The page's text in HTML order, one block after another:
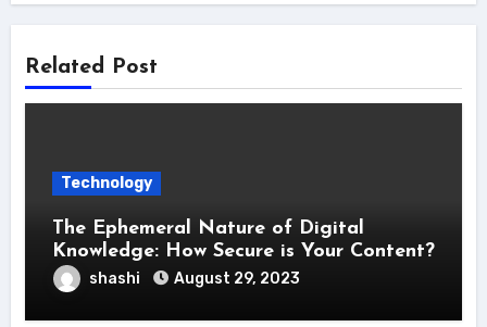
Related Post
Technology
The Ephemeral Nature of Digital
Knowledge: How Secure is Your Content?
shashi August 29, 2023